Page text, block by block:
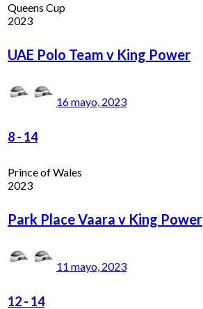
Queens Cup
2023
UAE Polo Team v King Power
16 mayo, 2023
8- 14
Prince of Wales
2023
Park Place Vaara v King Power
11 mayo, 2023
12- 14